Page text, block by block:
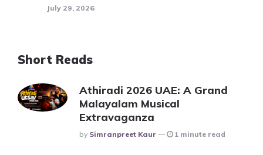
July 29, 2026
Short Reads
Athiradi 2026 UAE: A Grand
Malayalam Musical
Extravaganza
Posted
By Simranpreet Kaur 1 minute read